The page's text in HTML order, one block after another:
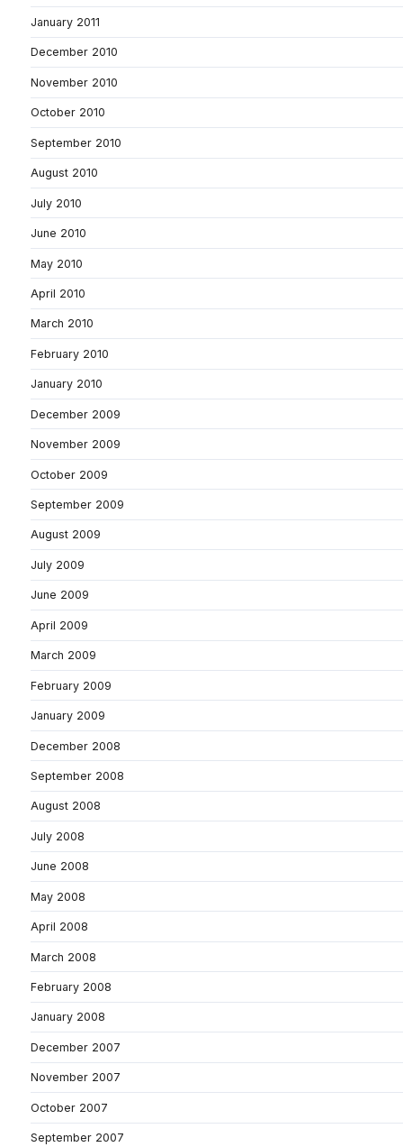
January 2011
December 2010
November 2010
October 2010
September 2010
August 2010
July 2010
June 2010
May 2010
April 2010
March 2010
February 2010
January 2010
December 2009
November 2009
October 2009
September 2009
August 2009
July 2009
June 2009
April 2009
March 2009
February 2009
January 2009
December 2008
September 2008
August 2008
July 2008
June 2008
May 2008
April 2008
March 2008
February 2008
January 2008
December 2007
November 2007
October 2007
September 2007